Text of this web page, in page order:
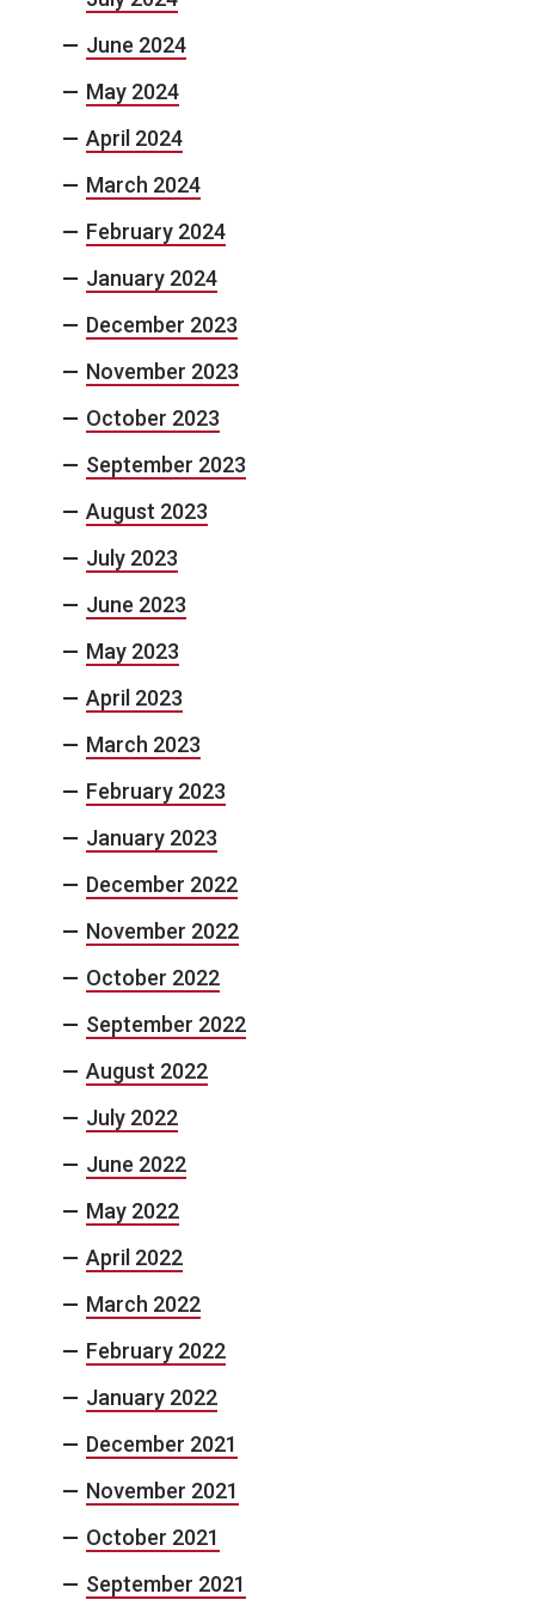
June 2024
May 2024
April 2024
March 2024
February 2024
January 2024
December 2023
November 2023
October 2023
September 2023
August 2023
July 2023
June 2023
May 2023
April 2023
March 2023
February 2023
January 2023
December 2022
November 2022
October 2022
September 2022
August 2022
July 2022
June 2022
May 2022
April 2022
March 2022
February 2022
January 2022
December 2021
November 2021
October 2021
September 2021